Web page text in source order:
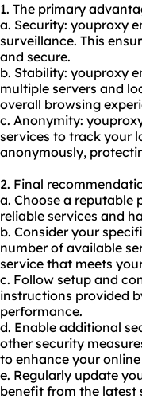
1. The primary
a. Security: youproxy
surveillance. This
and secure.
b. Stability: youproxy
multiple servers and
overall browsing
c. Anonymity:
services to track your
anonymously,
2. Final
a. Choose a reputable
reliable services and
b. Consider your
number of available
service that meets
c. Follow setup and
instructions provided
performance.
d. Enable additional
other security
to enhance your
e. Regularly update
benefit from the latest